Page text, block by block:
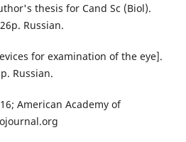
thesis for Cand Sc (Biol).
Russian.
for examination of the eye].
Russian.
American Academy of